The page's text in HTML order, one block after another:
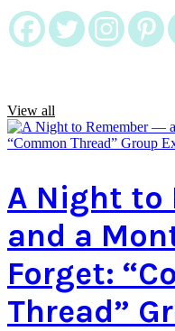
View all
A Night to
and a
Forget:
Thread”